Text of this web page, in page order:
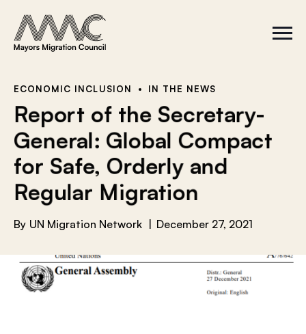
S
i
C
l
ECONOMIC INCLUSION IN THE NEWS
Report of the Secretary-
General: Global Compact
for Safe, Orderly and
Regular Migration
By UN Migration Network December 27, 2021
c
o
r
: